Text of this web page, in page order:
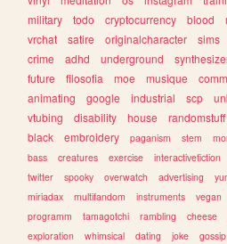
military
todo cryptocurrency blood
vrchat
satire originalcharacter sims
crime
adhd underground
future
filosofia moe musique
animating
google industrial scp
vtubing
disability house randomstuff
black
embroidery paganism stem
bass
creatures exercise interactivefiction
twitter
spooky overwatch advertising
miriadax
multifandom instruments vegan
programm
tamagotchi rambling cheese
exploration
whimsical dating joke gossip